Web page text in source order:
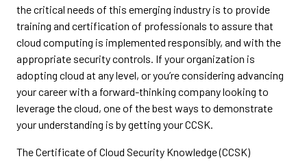
the critical needs of this emerging industry is to provide
training and certification of professionals to assure that
cloud computing is implemented responsibly, and with the
appropriate security controls. If your organization is
adopting cloud at any level, or you’re considering advancing
your career with a forward-thinking company looking to
leverage the cloud, one of the best ways to demonstrate
your understanding is by getting your CCSK.
The Certificate of Cloud Security Knowledge (CCSK)